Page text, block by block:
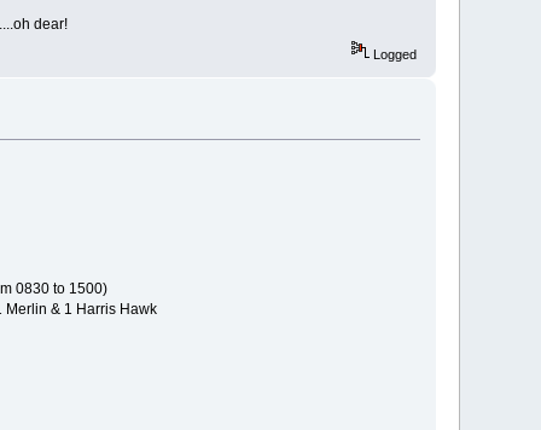
dear!
Logged
0830 to 1500)
Merlin & 1 Harris Hawk